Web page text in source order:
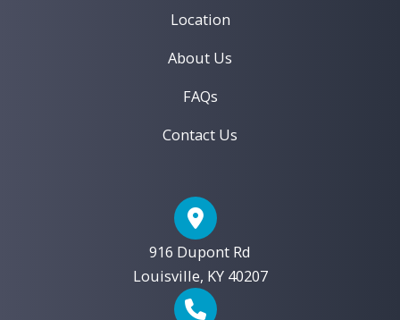
Location
About Us
FAQs
Contact Us
916 Dupont Rd
Louisville, KY 40207